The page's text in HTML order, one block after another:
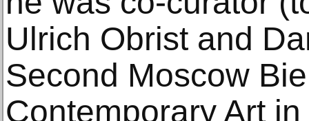
Ulrich Obrist and
Second Moscow
Contemporary Art